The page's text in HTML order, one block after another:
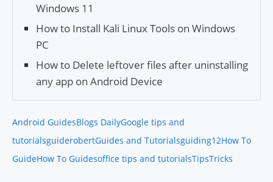
Windows 11
How to Install Kali Linux Tools on Windows
PC
How to Delete leftover files after uninstalling
any app on Android Device
Android GuidesBlogs DailyGoogle tips and
tutorialsguiderobertGuides and Tutorialsguiding12How To
GuideHow To Guidesoffice tips and tutorialsTipsTricks